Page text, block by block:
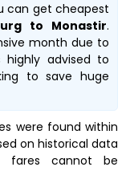
can get cheapest
to Monastir.
month due to
highly advised to
to save huge
were found within
on historical data
fares cannot be